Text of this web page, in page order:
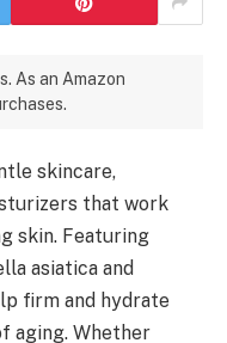
As an Amazon
skincare,
that work
skin. Featuring
asiatica and
firm and hydrate
aging. Whether